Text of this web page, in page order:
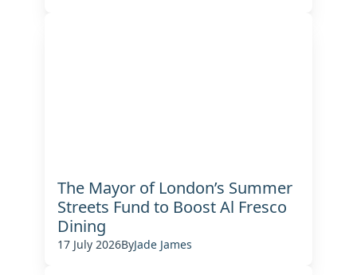
The Mayor of London’s Summer
Streets Fund to Boost Al Fresco
Dining
17 July 2026ByJade James